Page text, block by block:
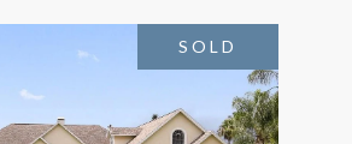
SOLD